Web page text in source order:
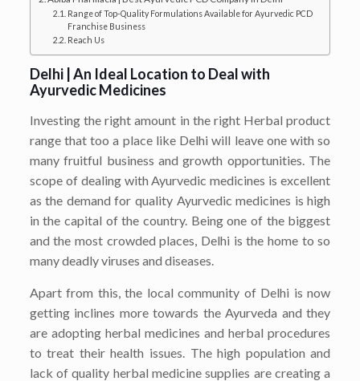
Range of Top-Quality Formulations Available for Ayurvedic PCD
Franchise Business
Reach Us
Delhi | An Ideal Location to Deal with
Ayurvedic Medicines
Investing the right amount in the right Herbal product
range that too a place like Delhi will leave one with so
many fruitful business and growth opportunities. The
scope of dealing with Ayurvedic medicines is excellent
as the demand for quality Ayurvedic medicines is high
in the capital of the country. Being one of the biggest
and the most crowded places, Delhi is the home to so
many deadly viruses and diseases.
Apart from this, the local community of Delhi is now
getting inclines more towards the Ayurveda and they
are adopting herbal medicines and herbal procedures
to treat their health issues. The high population and
lack of quality herbal medicine supplies are creating a